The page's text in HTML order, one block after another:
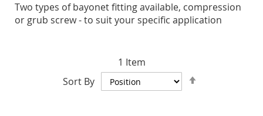
Two types of bayonet fitting available, compression
or grub screw - to suit your specific application
1 Item
Sort By